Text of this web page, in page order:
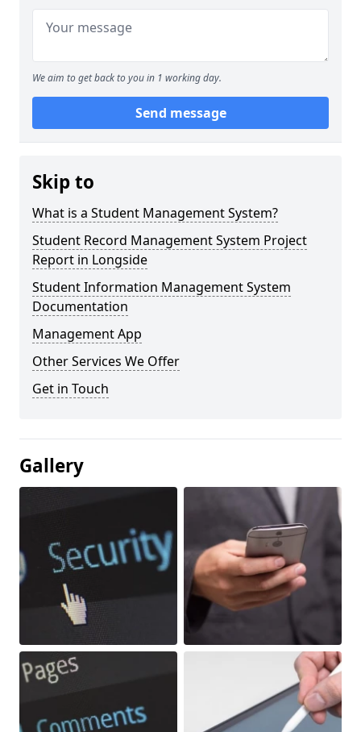
We aim to get back to you in 1 working day.
Send message
Skip to
What is a Student Management System?
Student Record Management System Project
Report in Longside
Student Information Management System
Documentation
Management App
Other Services We Offer
Get in Touch
Gallery